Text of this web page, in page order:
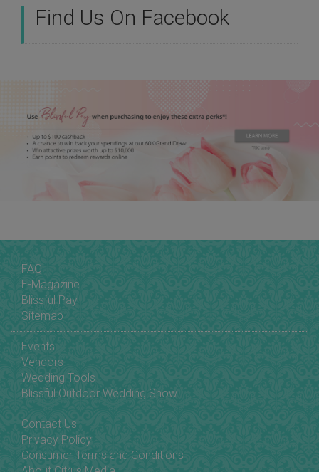
Find Us On Facebook
FAQ
E-Magazine
Blissful Pay
Sitemap
Events
Vendors
Wedding Tools
Blissful Outdoor Wedding Show
Contact Us
Privacy Policy
Consumer Terms and Conditions